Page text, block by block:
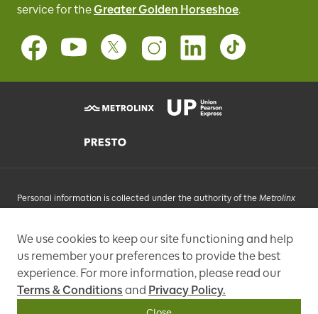
service fortheGreater Golden Horseshoe.
Personal information is collected under the authority of the Metrolinx
you to an e-mail list that may send promotional messages, enhance
and improve our services, or otherwise provide you with a
personalized experience.
97 Front Street West, Toronto, ON M5J 1E6, Phone: 416-869-3600
We use cookies to keep our site functioning and help
us remember your preferences to provide the best
experience. For more information, please read our
Terms & Conditions and Privacy Policy.